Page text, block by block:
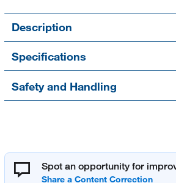
Description
Specifications
Safety and Handling
Spot an opportunity for